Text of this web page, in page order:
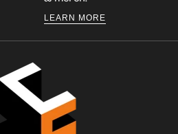
LEARN MORE